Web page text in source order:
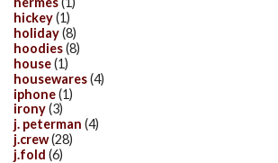
hickey(1)
holiday(8)
hoodies(8)
house(1)
housewares(4)
iphone(1)
irony(3)
j. peterman (4)
j.crew(28)
j.fold (6)